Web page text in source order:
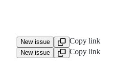
New issue Copy link
New issue
Copy link